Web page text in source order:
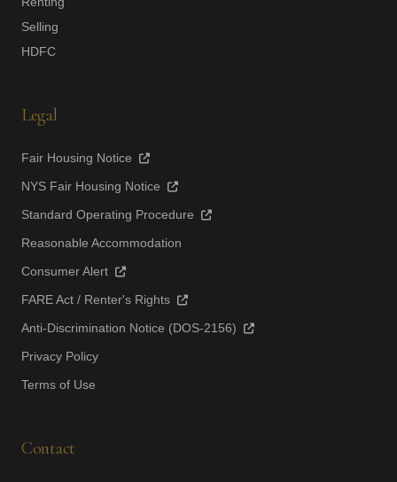
Selling
HDFC
Legal
Fair Housing Notice
NYS Fair Housing Notice
Standard Operating Procedure
Reasonable Accommodation
Consumer Alert
FARE Act / Renter's Rights
Anti-Discrimination Notice (DOS-2156)
Privacy Policy
Terms of Use
Contact